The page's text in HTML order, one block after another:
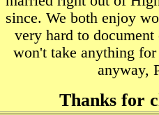
since. We both enjoy
very hard to
won't take anything
anyway,
Thanks for